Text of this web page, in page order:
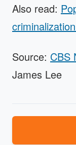
Also read:
Source: CBS
James Lee